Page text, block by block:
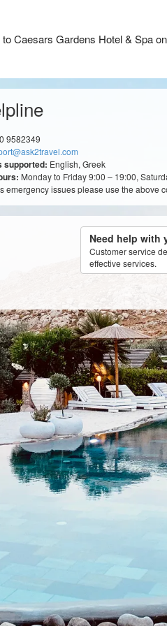
Caesars Gardens Hotel & Spa
9582349
supported: English, Greek
Monday to Friday 9:00 – 19:00,
emergency issues please use the above
Need help with
Customer service
effective services.